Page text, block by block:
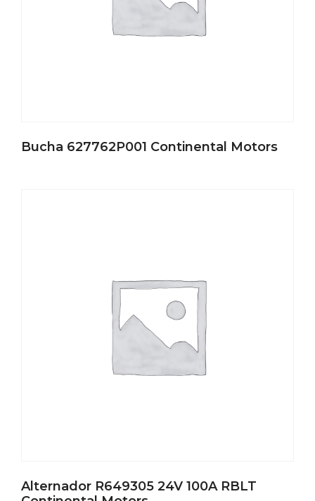
Bucha 627762P001 Continental Motors
Alternador R649305 24V 100A RBLT